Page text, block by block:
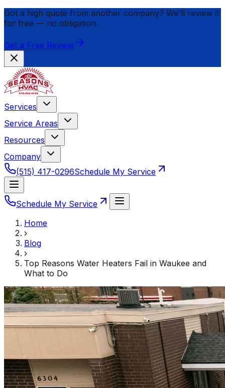
Got a high quote from another company? We'll review it
for free — no obligation.
Get a Free Review
Services
Service Areas
Resources
Company
(515) 417-0296Schedule My Service
Schedule My Service
Home
›
Blog
›
Top Reasons Water Heaters Fail in Waukee and
What to Do